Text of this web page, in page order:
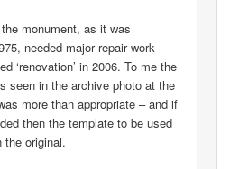
monument, as it was
needed major repair work
‘renovation’ in 2006. To me the
seen in the archive photo at the
more than appropriate – and if
then the template to be used
the original.